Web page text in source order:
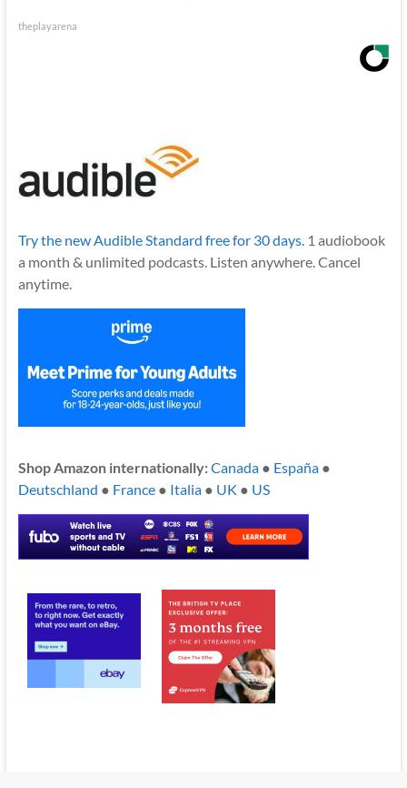
theplayarena
Try the new Audible Standard free for 30 days.1 audiobook
a month & unlimited podcasts. Listen anywhere. Cancel
anytime.
Shop Amazon internationally:Canada● España●
Deutschland ● France● Italia● UK ● US